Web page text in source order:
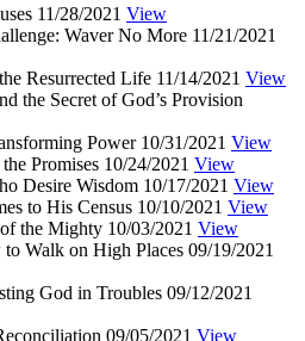
11/28/2021 View
Waver No More 11/21/2021
Resurrected Life 11/14/2021 View
the Secret of God’s Provision
Power 10/31/2021 View
Promises 10/24/2021 View
Desire Wisdom 10/17/2021 View
to His Census 10/10/2021 View
the Mighty 10/03/2021 View
Walk on High Places 09/19/2021
God in Troubles 09/12/2021
09/05/2021 View